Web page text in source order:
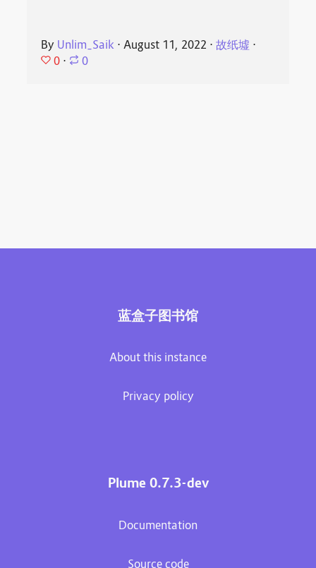
By Unlim_Saik ⋅August 11, 2022 ⋅故纸墟 ⋅
0 ⋅ 0
蓝盒子图书馆
About this instance
Privacy policy
Plume 0.7.3-dev
Documentation